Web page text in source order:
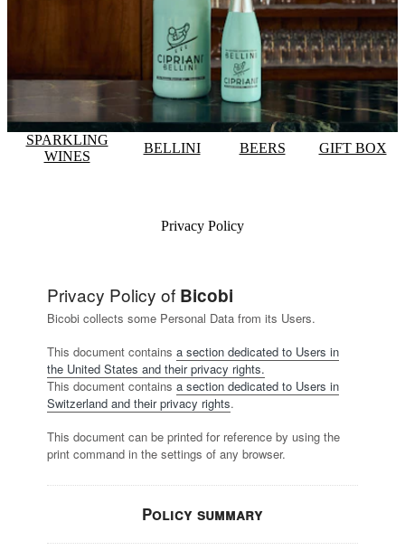
SPARKLING
WINES
BELLINI BEERS GIFT BOX
Privacy Policy
Privacy Policy of Bicobi
Bicobi collects some Personal Data from its Users.
This document contains a section dedicated to Users in
the United States and their privacy rights.
This document contains a section dedicated to Users in
Switzerland and their privacy rights.
This document can be printed for reference by using the
print command in the settings of any browser.
Policy summary